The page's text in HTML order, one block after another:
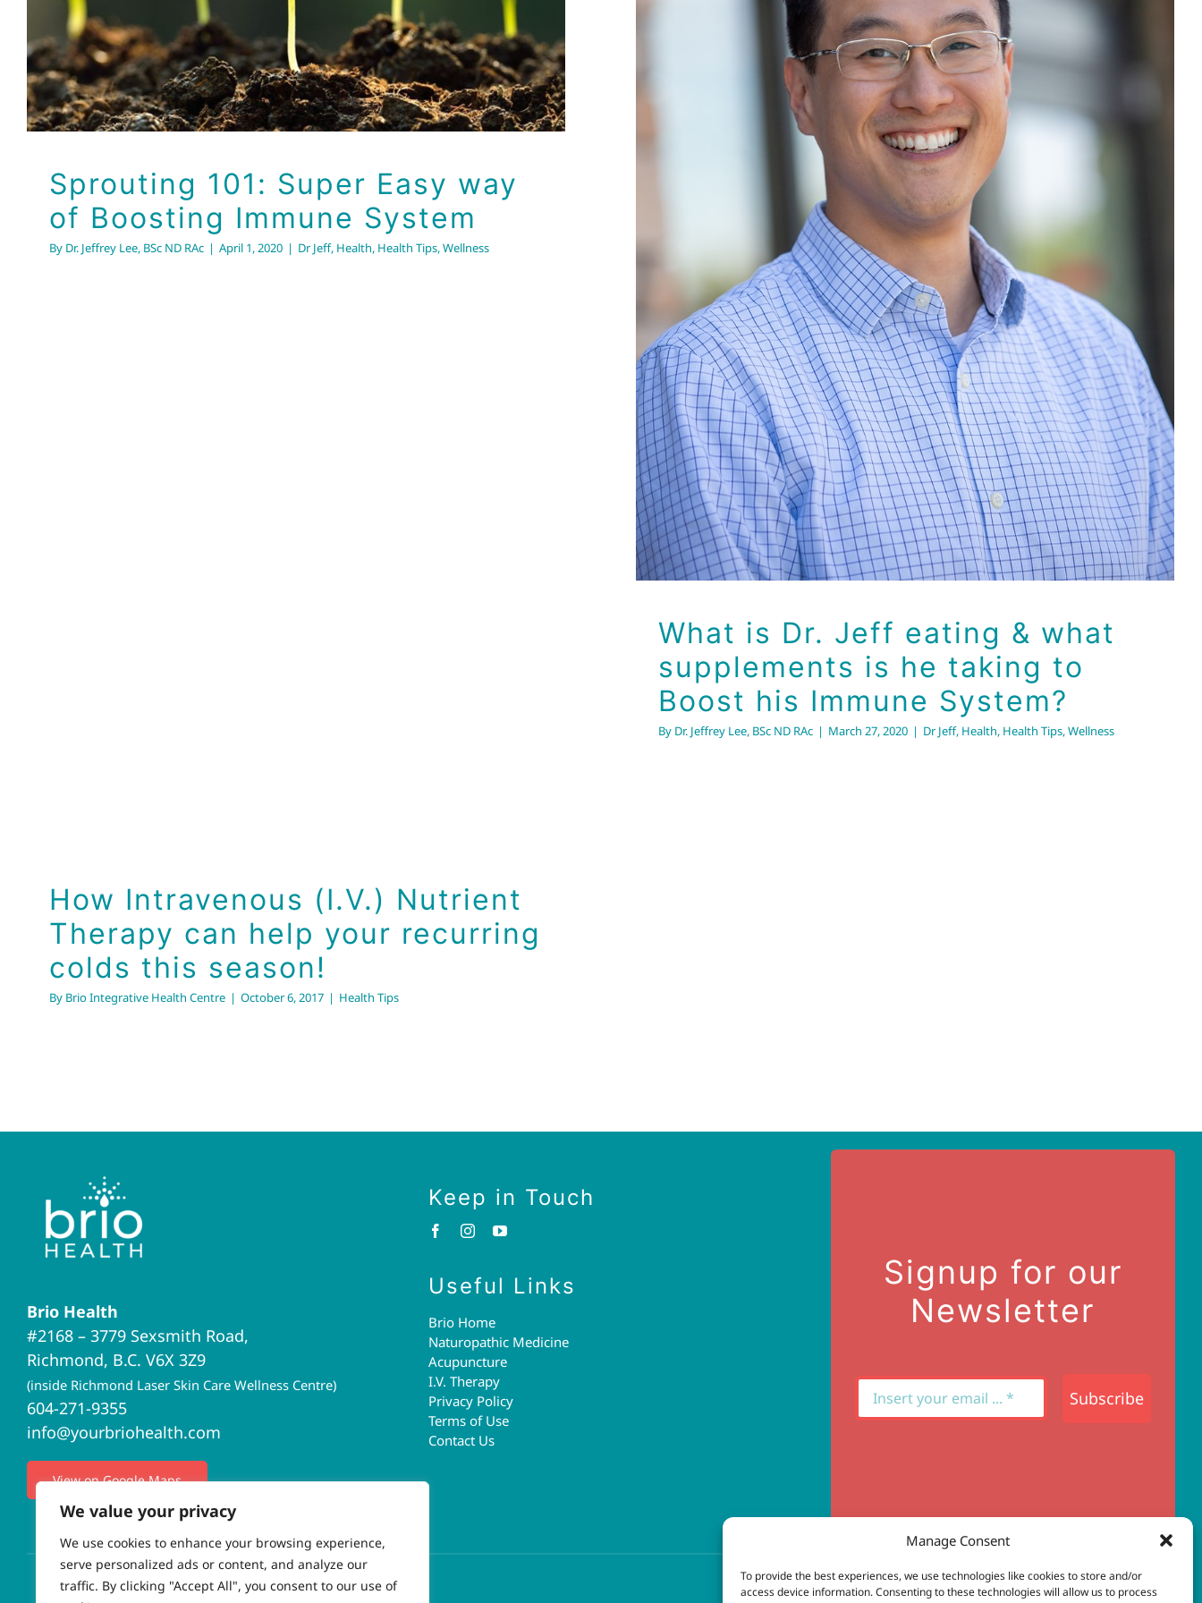
We value your privacy
We use cookies to enhance your browsing experience,
serve personalized ads or content, and analyze our
traffic. By clicking "Accept All", you consent to our use of
Manage Consent
To provide the best experiences, we use technologies like cookies to store and/or
access device information. Consenting to these technologies will allow us to process
Sprouting 101: Super Easy way
of Boosting Immune System
By Dr. Jeffrey Lee, BSc ND RAc | April 1, 2020 | Dr Jeff, Health, Health Tips,Wellness
What is Dr. Jeff eating & what
supplements is he taking to Boost
his Immune System?
Dr Jeff Health Wellness
What is Dr. Jeff eating & what
supplements is he taking to
Boost his Immune System?
By Dr. Jeffrey Lee, BSc ND RAc | March 27, 2020 | Dr Jeff, Health, Health Tips,Wellness
How Intravenous (I.V.) Nutrient
Therapy can help your recurring
colds this season!
By Brio Integrative Health Centre | October 6, 2017 | Health Tips
Brio Health
#2168 – 3779 Sexsmith Road,
Richmond, B.C. V6X 3Z9
(inside Richmond Laser Skin Care Wellness Centre)
604-271-9355
info@yourbriohealth.com
View on Google Maps
Keep in Touch
Useful Links
Brio Home
Naturopathic Medicine
Acupuncture
I.V. Therapy
Privacy Policy
Terms of Use
Contact Us
Signup for our
Newsletter
Subscribe